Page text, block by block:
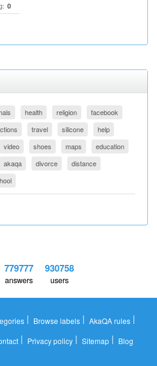
0
health religion
facebook
travel silicone
help
video shoes maps
education
akaqa divorce
distance
779777
answers
930758
users
| Browse labels | AkaQA rules |
| Privacy policy| Sitemap| Blog